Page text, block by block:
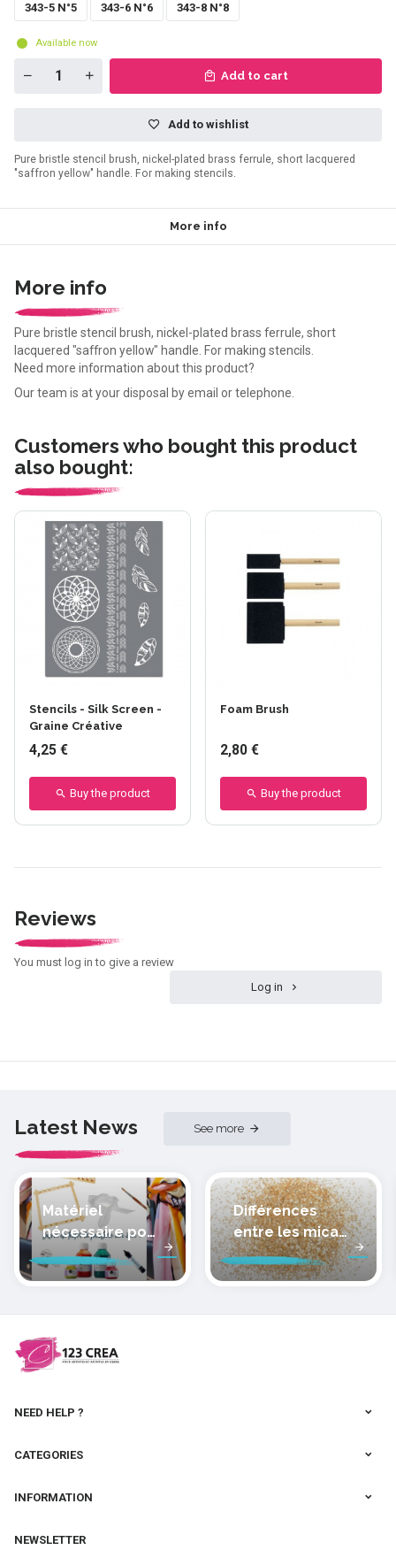
343-5 N°5 343-6 N°6 343-8 N°8
Available now
Add to cart
Add to wishlist
Pure bristle stencil brush, nickel-plated brass ferrule, short lacquered
"saffron yellow" handle. For making stencils.
More info
More info
Pure bristle stencil brush, nickel-plated brass ferrule, short
lacquered "saffron yellow" handle. For making stencils.
Need more information about this product?
Our team is at your disposal by email or telephone.
Customers who bought this product
also bought:
Stencils - Silk Screen -
Graine Créative
4,25 €
Buy the product
Foam Brush
2,80 €
Buy the product
Reviews
You must log in to give a review
Log in
Latest News See more
Matériel
nécessaire pour
peindre la soie
Différences
entre les micas
des pâtes
polymères
NEED HELP ?
CATEGORIES
INFORMATION
NEWSLETTER